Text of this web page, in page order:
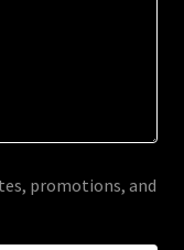
promotions, and